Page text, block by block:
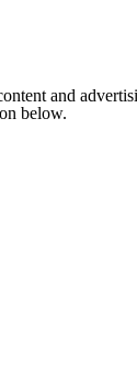
and
below.